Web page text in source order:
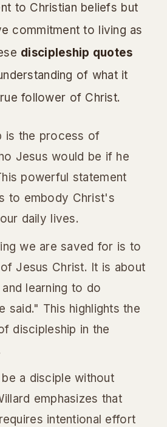
to Christian beliefs but
commitment to living as
discipleship quotes
of what it
follower of Christ.
is the process of
Jesus would be if he
powerful statement
to embody Christ's
daily lives.
we are saved for is to
Jesus Christ. It is about
learning to do
said." This highlights the
discipleship in the
a disciple without
emphasizes that
intentional effort